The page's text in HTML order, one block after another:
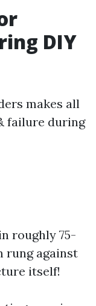
DIY
makes all
failure during
roughly 75-
rung against
itself!